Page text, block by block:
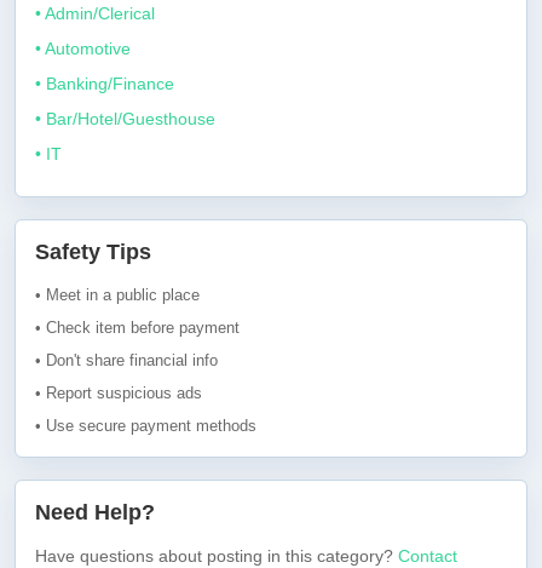
• Admin/Clerical
• Automotive
• Banking/Finance
• Bar/Hotel/Guesthouse
• IT
Safety Tips
• Meet in a public place
• Check item before payment
• Don't share financial info
• Report suspicious ads
• Use secure payment methods
Need Help?
Have questions about posting in this category? Contact